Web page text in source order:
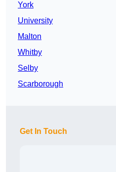
York
University
Malton
Whitby
Selby
Scarborough
Get In Touch